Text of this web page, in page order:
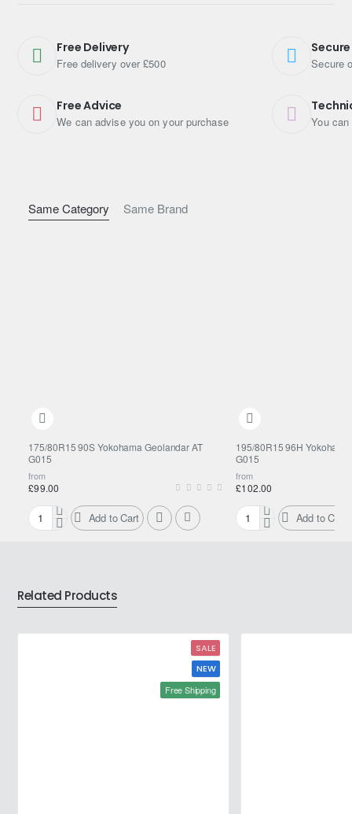
Same Category Same Brand
175/80R15 90S Yokohama Geolandar AT
G015
from
£99.00
175/80R15
AT
G015
Add to Cart
195/80R15 96H
G015
from
£102.00
195/80R15
Add to Cart
Free Delivery
Free delivery over £500
Free Advice
We can advise you on your purchase
Secure
You
Related Products
SALE
NEW
Free Shipping